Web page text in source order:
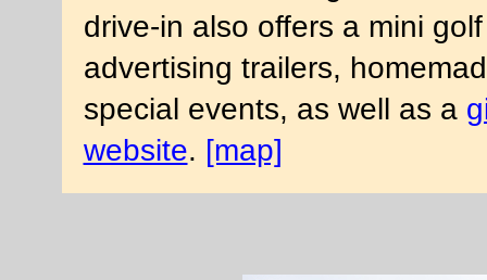
drive-in also offers a mini
advertising trailers,
special events, as well as a
website. [map]